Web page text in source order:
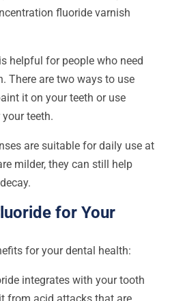
fluoride varnish
helpful for people who need
There are two ways to use
it on your teeth or use
teeth.
are suitable for daily use at
milder, they can still help
for Your
for your dental health:
integrates with your tooth